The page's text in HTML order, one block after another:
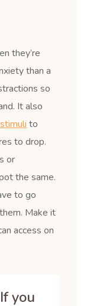
they’re
than a
so
It also
to
to drop.
or
the same.
to go
Make it
access on
you